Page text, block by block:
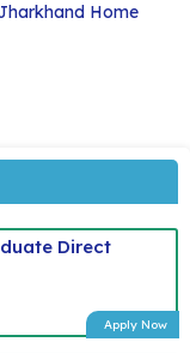
Home
Direct
Apply Now